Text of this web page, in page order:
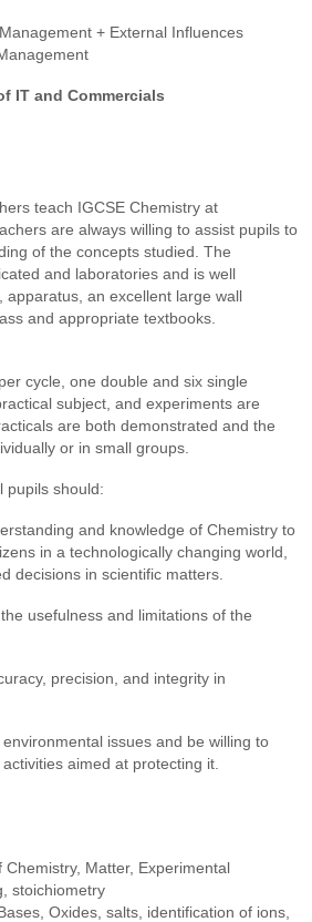
+ External Influences
IT and Commercials
teach IGCSE Chemistry at
are always willing to assist pupils to
of the concepts studied. The
and laboratories and is well
apparatus, an excellent large wall
and appropriate textbooks.
cycle, one double and six single
subject, and experiments are
are both demonstrated and the
or in small groups.
pupils should:
and knowledge of Chemistry to
in a technologically changing world,
decisions in scientific matters.
usefulness and limitations of the
precision, and integrity in
issues and be willing to
aimed at protecting it.
Chemistry, Matter, Experimental
stoichiometry
Oxides, salts, identification of ions,